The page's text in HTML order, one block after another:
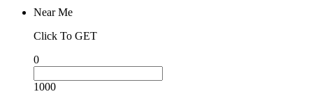
Near Me
Click To GET
0
1000